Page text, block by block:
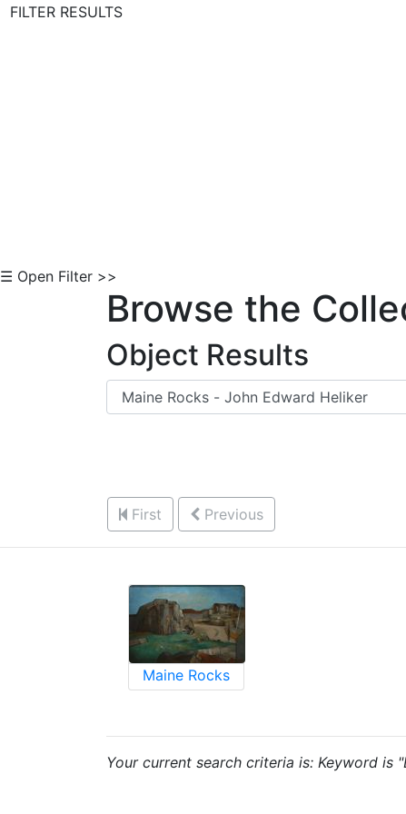
FILTER RESULTS
☰ Open Filter >>
Browse the
Object Results
First Previous
Maine Rocks
Your current search criteria is: Keyword is